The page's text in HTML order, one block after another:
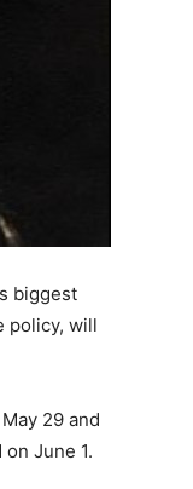
biggest
policy, will
29 and
June 1.